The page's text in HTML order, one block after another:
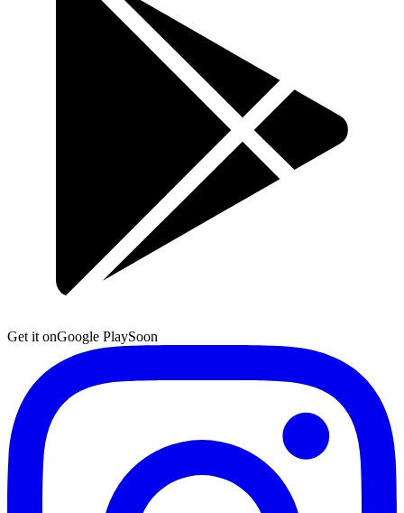
Get it onGoogle PlaySoon